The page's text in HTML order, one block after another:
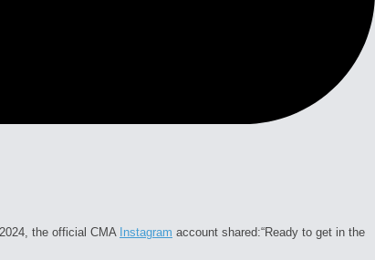
the official CMA Instagram account shared:“Ready to get in the